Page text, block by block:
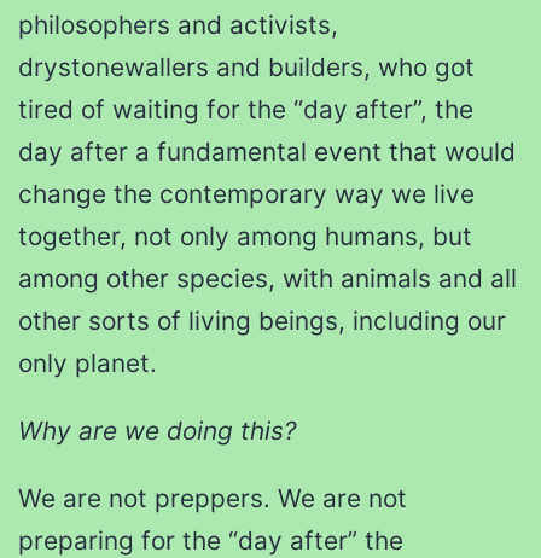
philosophers and activists,
drystonewallers and builders, who got
tired of waiting for the “day after”, the
day after a fundamental event that would
change the contemporary way we live
together, not only among humans, but
among other species, with animals and all
other sorts of living beings, including our
only planet.
Why are we doing this?
We are not preppers. We are not
preparing for the “day after” the